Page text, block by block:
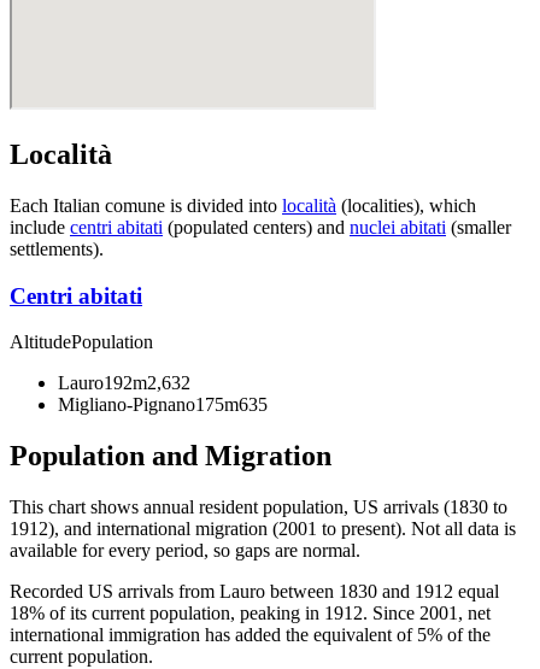
Località
Each Italian comune is divided into località (localities), which
include centri abitati (populated centers) and nuclei abitati (smaller
settlements).
Centri abitati
AltitudePopulation
Lauro192m2,632
Migliano-Pignano175m635
Population and Migration
This chart shows annual resident population, US arrivals (1830 to
1912), and international migration (2001 to present). Not all data is
available for every period, so gaps are normal.
Recorded US arrivals from Lauro between 1830 and 1912 equal
18% of its current population, peaking in 1912. Since 2001, net
international immigration has added the equivalent of 5% of the
current population.